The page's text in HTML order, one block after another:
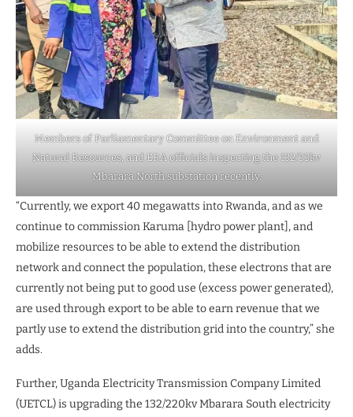
Members of Parliamentary Committee on Environment and
Natural Resources, and ERA officials inspecting the 132/33kv
Mbarara North substation recently.
“Currently, we export 40 megawatts into Rwanda, and as we
continue to commission Karuma [hydro power plant], and
mobilize resources to be able to extend the distribution
network and connect the population, these electrons that are
currently not being put to good use (excess power generated),
are used through export to be able to earn revenue that we
partly use to extend the distribution grid into the country,” she
adds.
Further, Uganda Electricity Transmission Company Limited
(UETCL) is upgrading the 132/220kv Mbarara South electricity